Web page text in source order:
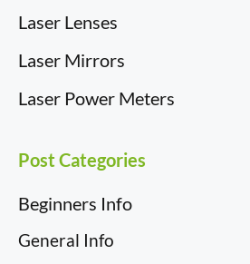
Laser Lenses
Laser Mirrors
Laser Power Meters
Post Categories
Beginners Info
General Info